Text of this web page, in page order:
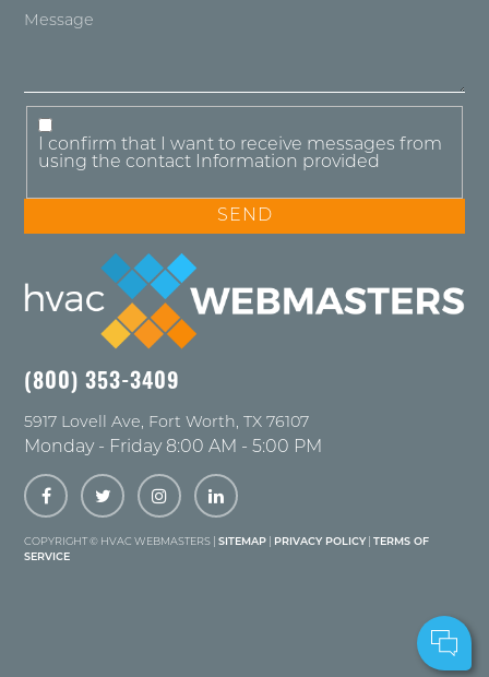
I confirm that I want to receive messages from
using the contact Information provided
(800) 353-3409
5917 Lovell Ave, Fort Worth, TX 76107
Monday - Friday 8:00 AM - 5:00 PM
COPYRIGHT © HVAC WEBMASTERS |SITEMAP PRIVACY POLICY
TERMS OF
SERVICE